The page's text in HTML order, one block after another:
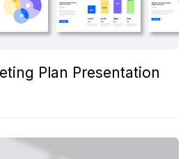
Plan Presentation